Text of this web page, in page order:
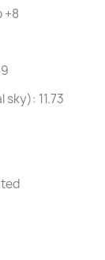
+8
11.73